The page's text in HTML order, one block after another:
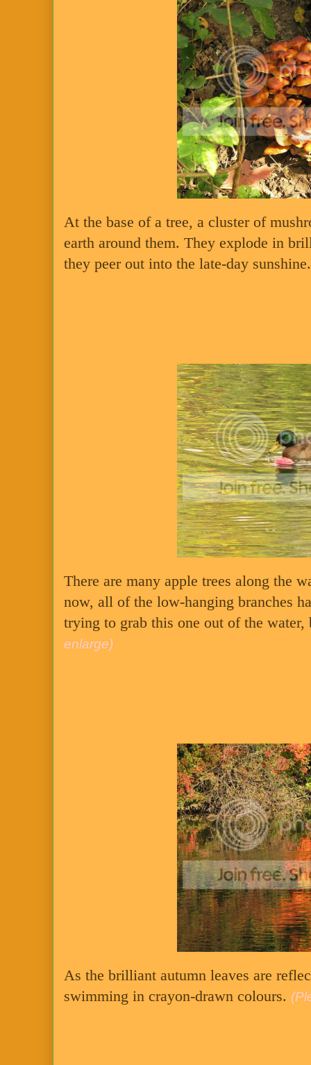
At the base of a tree, a cluster of
earth around them. They explode in
they peer out into the late-day sunshine.
There are many apple trees along the
now, all of the low-hanging branches
trying to grab this one out of the water,
enlarge)
As the brilliant autumn leaves are
swimming in crayon-drawn colours.